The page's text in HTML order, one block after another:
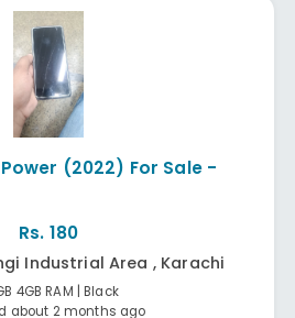
(2022) For Sale -
Rs. 180
Industrial Area , Karachi
4GB RAM | Black
about 2 months ago